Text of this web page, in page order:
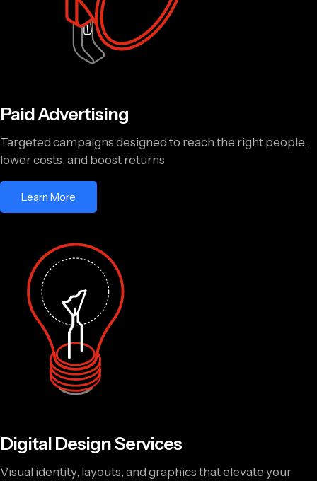
Paid Advertising
Targeted campaigns designed to reach the right people,
lower costs, and boost returns
Learn More
Digital Design Services
Visual identity, layouts, and graphics that elevate your